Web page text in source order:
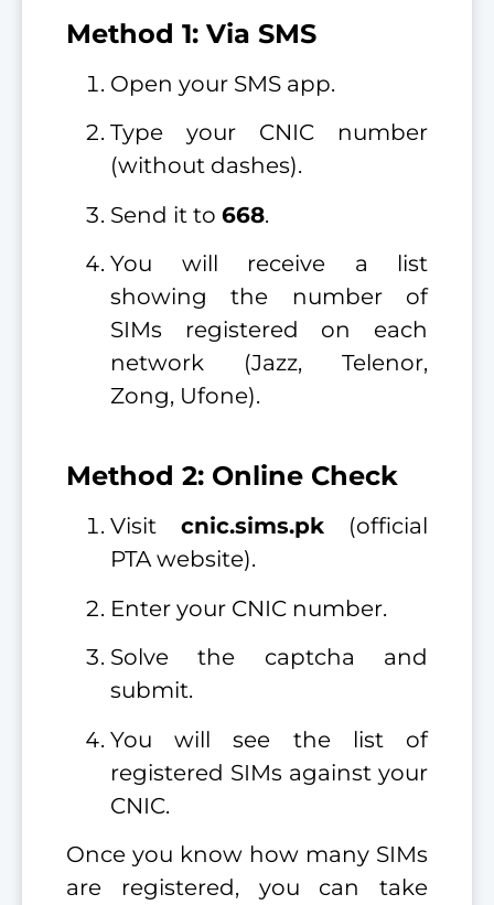
Method 1: Via SMS
Open your SMS app.
Type your CNIC number
(without dashes).
Send it to 668.
You will receive a list
showing the number of
SIMs registered on each
network (Jazz, Telenor,
Zong, Ufone).
Method 2: Online Check
Visit cnic.sims.pk (official
PTA website).
Enter your CNIC number.
Solve the captcha and
submit.
You will see the list of
registered SIMs against your
CNIC.
Once you know how many SIMs
are registered, you can take